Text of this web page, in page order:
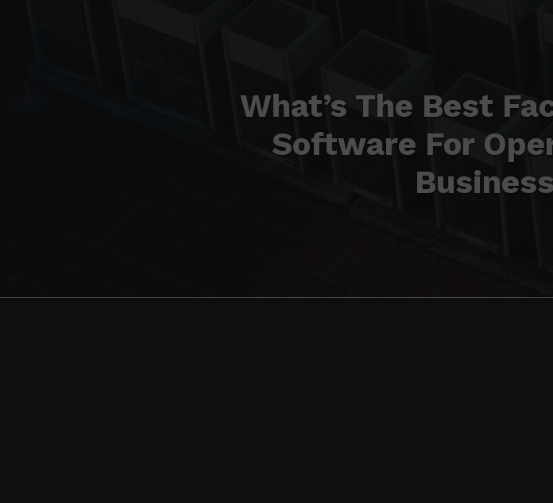
What’s The Best
Software For